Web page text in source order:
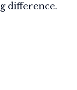
difference.